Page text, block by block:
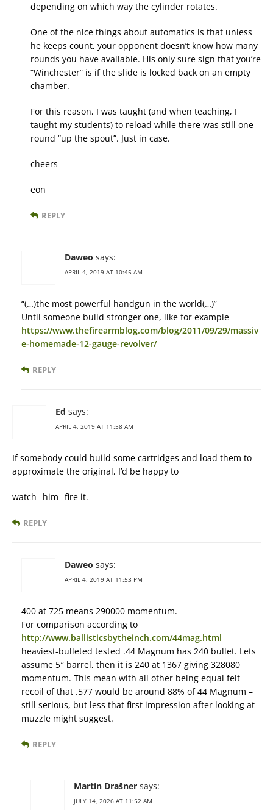
depending on which way the cylinder rotates.
One of the nice things about automatics is that unless
he keeps count, your opponent doesn’t know how many
rounds you have available. His only sure sign that you’re
“Winchester” is if the slide is locked back on an empty
chamber.
For this reason, I was taught (and when teaching, I
taught my students) to reload while there was still one
round “up the spout”. Just in case.
cheers
eon
REPLY
Daweo says:
APRIL 4, 2019 AT 10:45 AM
“(…)the most powerful handgun in the world(…)”
Until someone build stronger one, like for example
https://www.thefirearmblog.com/blog/2011/09/29/massiv
e-homemade-12-gauge-revolver/
REPLY
Ed says:
APRIL 4, 2019 AT 11:58 AM
If somebody could build some cartridges and load them to
approximate the original, I’d be happy to
watch _him_ fire it.
REPLY
Daweo says:
APRIL 4, 2019 AT 11:53 PM
400 at 725 means 290000 momentum.
For comparison according to
http://www.ballisticsbytheinch.com/44mag.html
heaviest-bulleted tested .44 Magnum has 240 bullet. Lets
assume 5″ barrel, then it is 240 at 1367 giving 328080
momentum. This mean with all other being equal felt
recoil of that .577 would be around 88% of 44 Magnum –
still serious, but less that first impression after looking at
muzzle might suggest.
REPLY
Martin Drašner says:
JULY 14, 2026 AT 11:52 AM